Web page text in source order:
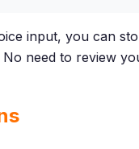
input, you can
need to review